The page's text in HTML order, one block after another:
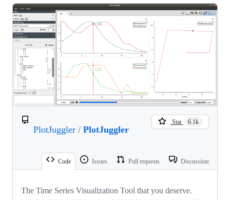
PlotJuggler / PlotJuggler
Star 6.1k
Code Issues Pull requests Discussions
The Time Series Visualization Tool that you deserve.